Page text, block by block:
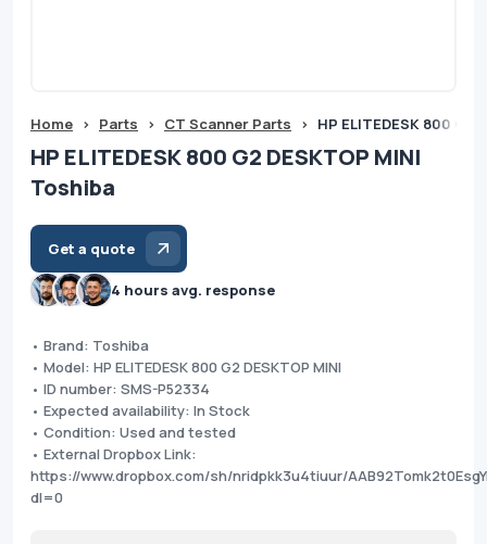
Home > Parts > CT Scanner Parts > HP ELITEDESK 800 G2
HP ELITEDESK 800 G2 DESKTOP MINI
Toshiba
Get a quote
4 hours avg. response
• Brand: Toshiba
• Model: HP ELITEDESK 800 G2 DESKTOP MINI
• ID number: SMS-P52334
• Expected availability: In Stock
• Condition: Used and tested
• External Dropbox Link:
https://www.dropbox.com/sh/nridpkk3u4tiuur/
dl=0